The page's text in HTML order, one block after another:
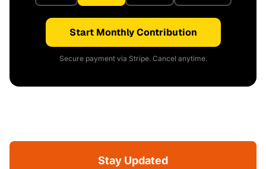
Start Monthly Contribution
Secure payment via Stripe. Cancel anytime.
Stay Updated